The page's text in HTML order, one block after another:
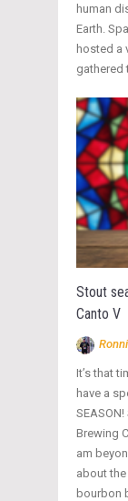
human
Earth.
hosted a
gathered
Stout
Canto V
It’s that
have a
Brewing
am
about the
bourbon